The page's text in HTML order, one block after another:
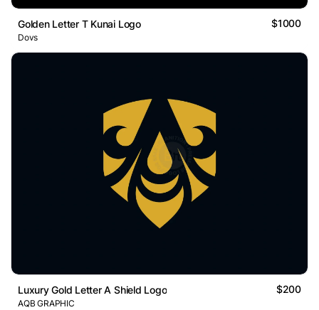
Golden Letter T Kunai Logo $1000
Dovs
Luxury Gold Letter A Shield Logo $200
AQB GRAPHIC